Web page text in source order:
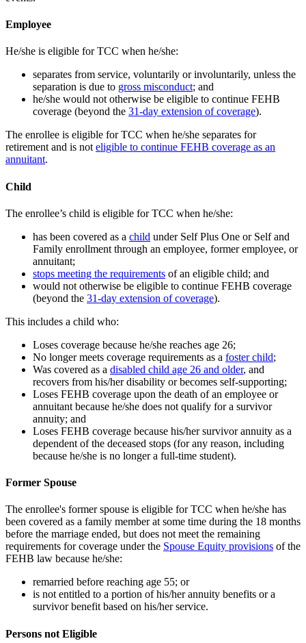
Employee
He/she is eligible for TCC when he/she:
separates from service, voluntarily or involuntarily, unless the
separation is due to gross misconduct; and
he/she would not otherwise be eligible to continue FEHB
coverage (beyond the 31-day extension of coverage).
The enrollee is eligible for TCC when he/she separates for
retirement and is not eligible to continue FEHB coverage as an
annuitant.
Child
The enrollee’s child is eligible for TCC when he/she:
has been covered as a child under Self Plus One or Self and
Family enrollment through an employee, former employee, or
annuitant;
stops meeting the requirements of an eligible child; and
would not otherwise be eligible to continue FEHB coverage
(beyond the 31-day extension of coverage).
This includes a child who:
Loses coverage because he/she reaches age 26;
No longer meets coverage requirements as a foster child;
Was covered as a disabled child age 26 and older, and
recovers from his/her disability or becomes self-supporting;
Loses FEHB coverage upon the death of an employee or
annuitant because he/she does not qualify for a survivor
annuity; and
Loses FEHB coverage because his/her survivor annuity as a
dependent of the deceased stops (for any reason, including
because he/she is no longer a full-time student).
Former Spouse
The enrollee's former spouse is eligible for TCC when he/she has
been covered as a family member at some time during the 18 months
before the marriage ended, but does not meet the remaining
requirements for coverage under the Spouse Equity provisions of the
FEHB law because he/she:
remarried before reaching age 55; or
is not entitled to a portion of his/her annuity benefits or a
survivor benefit based on his/her service.
Persons not Eligible